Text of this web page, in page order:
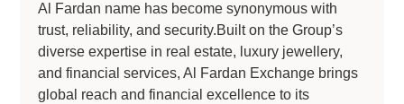
Al Fardan name has become synonymous with
trust, reliability, and security.Built on the Group’s
diverse expertise in real estate, luxury jewellery,
and financial services, Al Fardan Exchange brings
global reach and financial excellence to its